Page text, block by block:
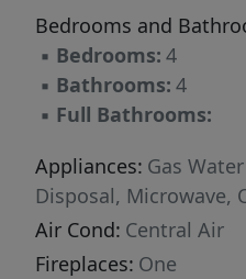
flooring & a built-in
comfort. Step outside
transformed into a
extensive high-end
invites evenings
Idaho sky. A rare
estate in one of the
desirable gated
Bedrooms and
▪ Bedrooms: 4
▪ Bathrooms: 4
▪ Full Bathrooms:
Appliances: Gas
Disposal, Microwave,
Air Cond: Central Air
Fireplaces: One